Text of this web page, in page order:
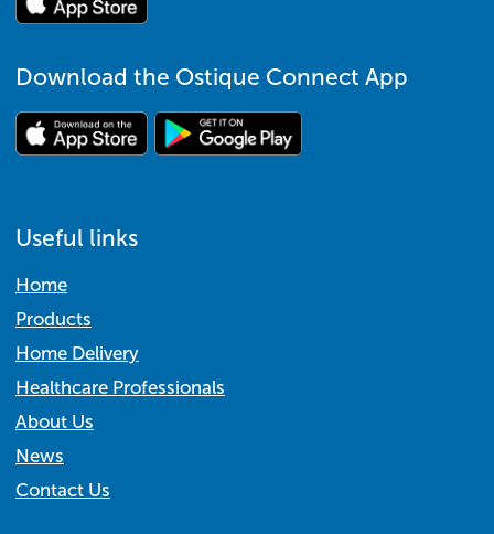
Download the Ostique Connect App
Useful links
Home
Products
Home Delivery
Healthcare Professionals
About Us
News
Contact Us